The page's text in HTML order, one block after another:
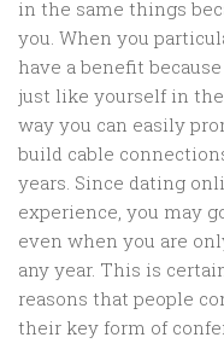
in the same things
you. When you
have a benefit
just like yourself in the
way you can easily
build cable
years. Since dating
experience, you may
even when you are
any year. This is
reasons that people
their key form of